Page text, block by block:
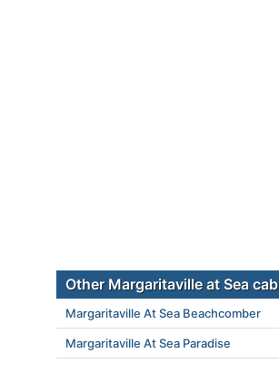
Other Margaritaville at Sea
Margaritaville At Sea Beachcomber
Margaritaville At Sea Paradise